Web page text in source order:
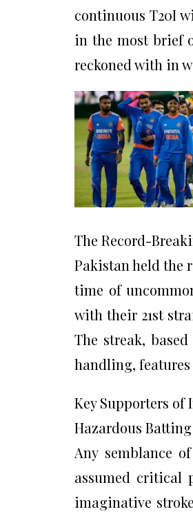
continuous T20I
in the most brief
reckoned with in
The Record-
Pakistan held the
time of
with their 21st
The streak,
handling,
Key Supporters of
Hazardous
Any semblance
assumed critical
imaginative